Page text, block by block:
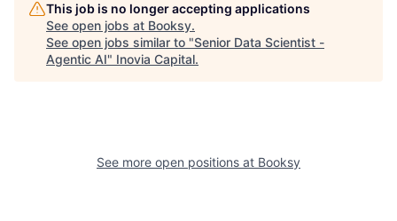
This job is no longer accepting applications
See open jobs at Booksy.
See open jobs similar to "Senior Data Scientist -
Agentic AI" Inovia Capital.
See more open positions at Booksy